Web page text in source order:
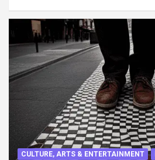
CULTURE, ARTS & ENTERTAINMENT